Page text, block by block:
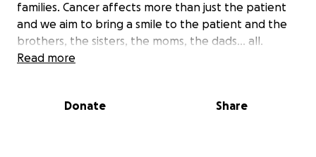
families. Cancer affects more than just the patient
and we aim to bring a smile to the patient and the
brothers, the sisters, the moms, the dads… all.
Read more
Donate Share